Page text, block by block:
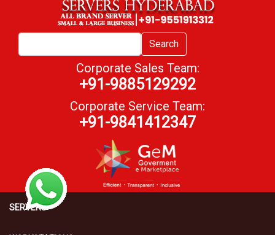
Search
Corporate Sales Team:
+91-9885129292
Corporate Service Team:
+91-9841412347
SERVERS